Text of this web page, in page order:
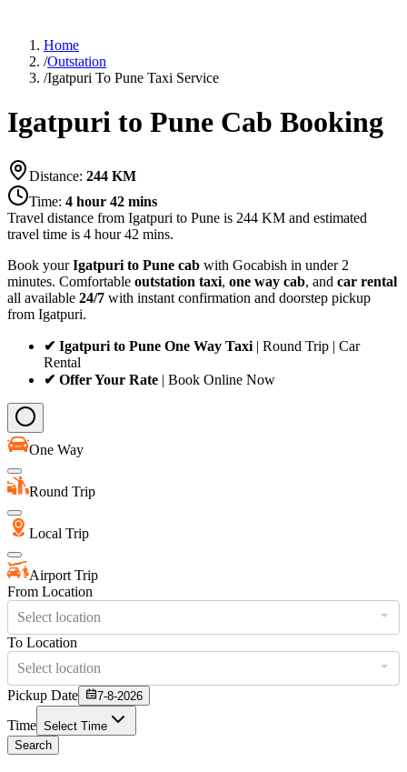
Home
/Outstation
/Igatpuri To Pune Taxi Service
Igatpuri to Pune Cab Booking
Distance: 244 KM
Time: 4 hour 42 mins
Travel distance from Igatpuri to Pune is 244 KM and estimated
travel time is 4 hour 42 mins.
Book yourIgatpuri to Pune cab with Gocabish in under 2
minutes. Comfortable outstation taxi, one way cab, and car rental
all available 24/7 with instant confirmation and doorstep pickup
from Igatpuri.
✔ Igatpuri to Pune One Way Taxi | Round Trip | Car
Rental
✔ Offer Your Rate | Book Online Now
One Way
Round Trip
Local Trip
Airport Trip
From Location
Select location
To Location
Select location
Pickup Date
7-8-2026
Time Select Time
Search